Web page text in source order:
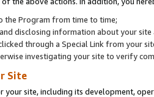
the Program from time to time;
disclosing information about your
through a Special Link from your
investigating your site to verify
Site
site, including its development,